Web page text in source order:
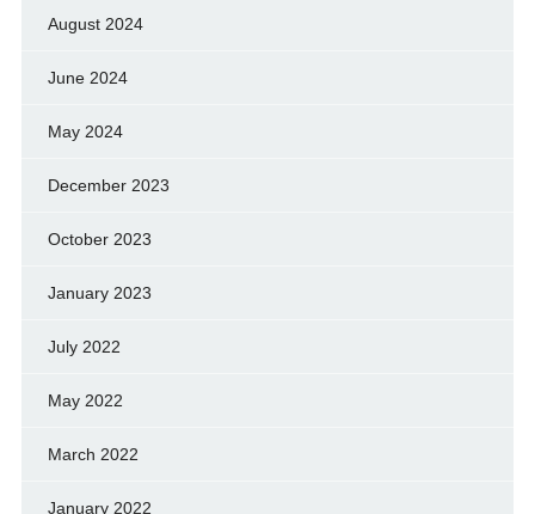
August 2024
June 2024
May 2024
December 2023
October 2023
January 2023
July 2022
May 2022
March 2022
January 2022